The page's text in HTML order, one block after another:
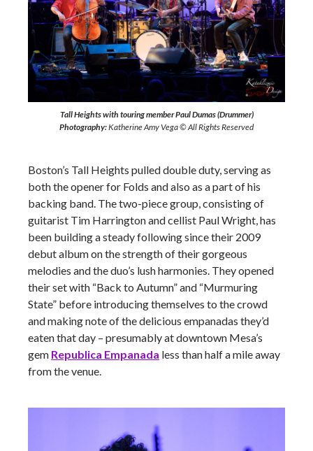
Tall Heights with touring member Paul Dumas (Drummer)
Photography:Katherine Amy Vega © All Rights Reserved
Boston’s Tall Heights pulled double duty, serving as
both the opener for Folds and also as a part of his
backing band. The two-piece group, consisting of
guitarist Tim Harrington and cellist Paul Wright, has
been building a steady following since their 2009
debut album on the strength of their gorgeous
melodies and the duo’s lush harmonies. They opened
their set with “Back to Autumn” and “Murmuring
State” before introducing themselves to the crowd
and making note of the delicious empanadas they’d
eaten that day – presumably at downtown Mesa’s
gem Republica Empanada less than half a mile away
from the venue.